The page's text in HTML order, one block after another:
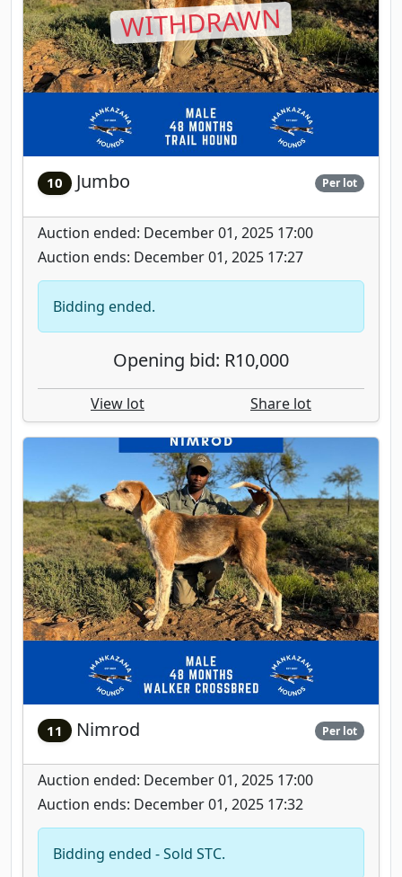
WITHDRAWN
10 Jumbo Per lot
Auction ended: December 01, 2025 17:00
Auction ends: December 01, 2025 17:27
Bidding ended.
Opening bid: R10,000
View lot Share lot
11 Nimrod Per lot
Auction ended: December 01, 2025 17:00
Auction ends: December 01, 2025 17:32
Bidding ended - Sold STC.